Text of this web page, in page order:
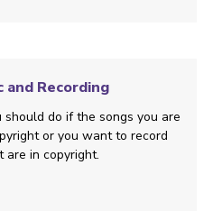
and Recording
do if the songs you are
or you want to record
are in copyright.